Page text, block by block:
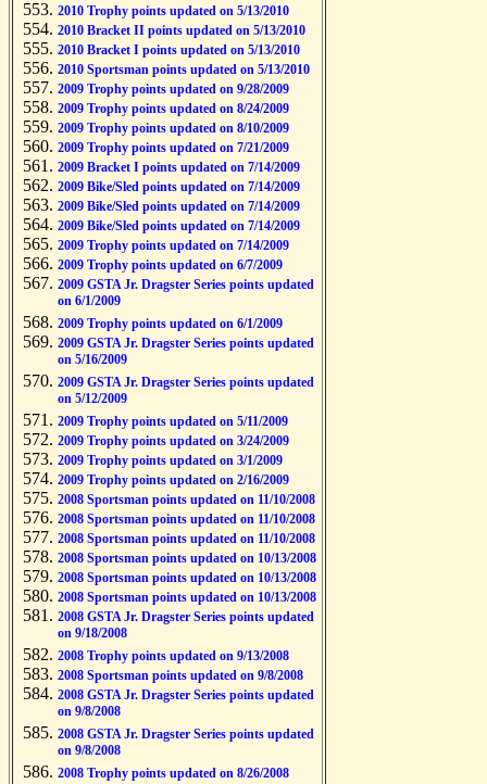
2010 Trophy points updated on 5/13/2010
2010 Bracket II points updated on 5/13/2010
2010 Bracket I points updated on 5/13/2010
2010 Sportsman points updated on 5/13/2010
2009 Trophy points updated on 9/28/2009
2009 Trophy points updated on 8/24/2009
2009 Trophy points updated on 8/10/2009
2009 Trophy points updated on 7/21/2009
2009 Bracket I points updated on 7/14/2009
2009 Bike/Sled points updated on 7/14/2009
2009 Bike/Sled points updated on 7/14/2009
2009 Bike/Sled points updated on 7/14/2009
2009 Trophy points updated on 7/14/2009
2009 Trophy points updated on 6/7/2009
2009 GSTA Jr. Dragster Series points updated
on 6/1/2009
2009 Trophy points updated on 6/1/2009
2009 GSTA Jr. Dragster Series points updated
on 5/16/2009
2009 GSTA Jr. Dragster Series points updated
on 5/12/2009
2009 Trophy points updated on 5/11/2009
2009 Trophy points updated on 3/24/2009
2009 Trophy points updated on 3/1/2009
2009 Trophy points updated on 2/16/2009
2008 Sportsman points updated on 11/10/2008
2008 Sportsman points updated on 11/10/2008
2008 Sportsman points updated on 11/10/2008
2008 Sportsman points updated on 10/13/2008
2008 Sportsman points updated on 10/13/2008
2008 Sportsman points updated on 10/13/2008
2008 GSTA Jr. Dragster Series points updated
on 9/18/2008
2008 Trophy points updated on 9/13/2008
2008 Sportsman points updated on 9/8/2008
2008 GSTA Jr. Dragster Series points updated
on 9/8/2008
2008 GSTA Jr. Dragster Series points updated
on 9/8/2008
2008 Trophy points updated on 8/26/2008